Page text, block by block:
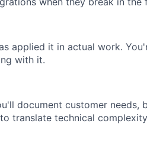
applied it in actual work.
with it.
document customer needs,
translate technical